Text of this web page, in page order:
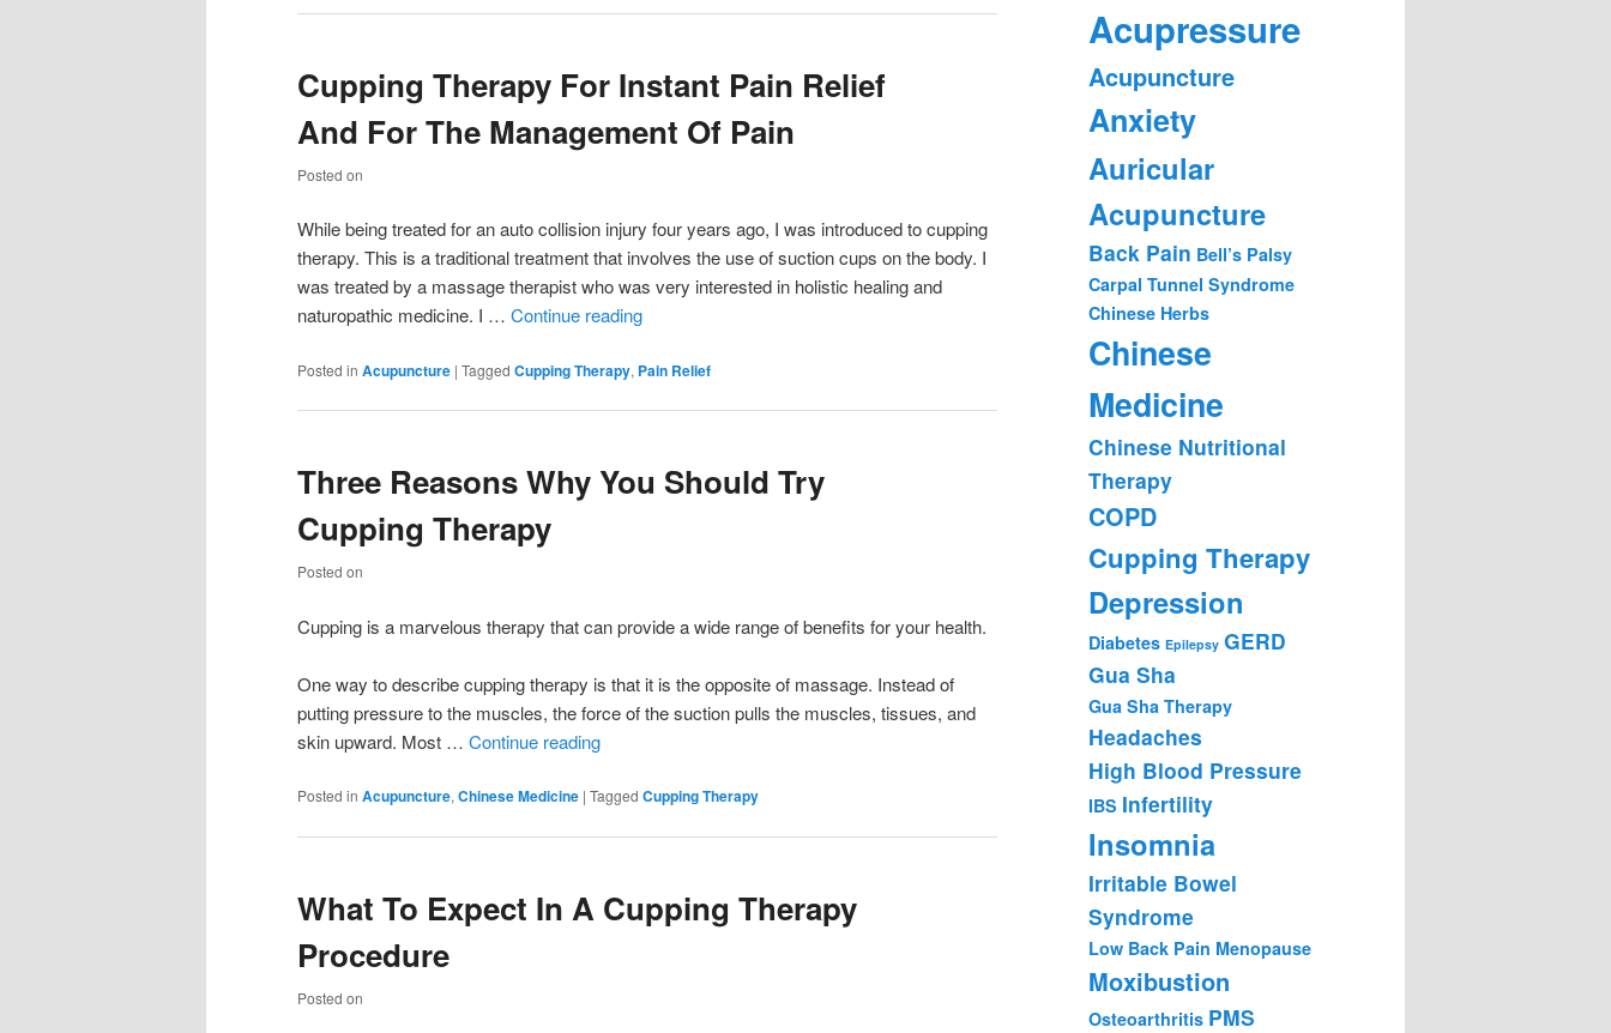
Cupping Therapy For Instant Pain Relief
And For The Management Of Pain
Posted on
While being treated for an auto collision injury four years ago, I was introduced to cupping
therapy. This is a traditional treatment that involves the use of suction cups on the body. I
was treated by a massage therapist who was very interested in holistic healing and
naturopathic medicine. I … Continue reading
Posted in Acupuncture | Tagged Cupping Therapy, Pain Relief
Three Reasons Why You Should Try
Cupping Therapy
Posted on
Cupping is a marvelous therapy that can provide a wide range of benefits for your health.
One way to describe cupping therapy is that it is the opposite of massage. Instead of
putting pressure to the muscles, the force of the suction pulls the muscles, tissues, and
skin upward. Most … Continue reading
Posted in Acupuncture, Chinese Medicine | Tagged Cupping Therapy
What To Expect In A Cupping Therapy
Procedure
Posted on
Acupressure
Acupuncture
Anxiety
Auricular
Acupuncture
Back Pain Bell’s Palsy
Carpal Tunnel Syndrome
Chinese Herbs
Chinese
Medicine
Chinese Nutritional
Therapy
COPD
Cupping Therapy
Depression
Diabetes Epilepsy GERD
Gua Sha
Gua Sha Therapy
Headaches
High Blood Pressure
IBS Infertility
Insomnia
Irritable Bowel
Syndrome
Low Back Pain Menopause
Moxibustion
Osteoarthritis PMS